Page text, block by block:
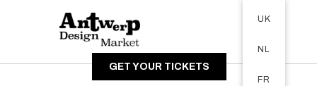
GET YOUR TICKETS
ABOUT
VISITORS
EXHIBITORS
UK
NL
FR